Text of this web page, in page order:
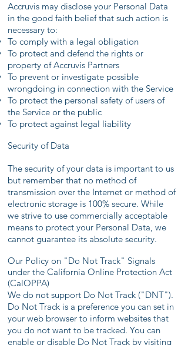
Accruvis may disclose your Personal Data
in the good faith belief that such action is
necessary to:
To comply with a legal obligation
To protect and defend the rights or
property of Accruvis Partners
To prevent or investigate possible
wrongdoing in connection with the Service
To protect the personal safety of users of
the Service or the public
To protect against legal liability
Security of Data
The security of your data is important to us
but remember that no method of
transmission over the Internet or method of
electronic storage is 100% secure. While
we strive to use commercially acceptable
means to protect your Personal Data, we
cannot guarantee its absolute security.
Our Policy on "Do Not Track" Signals
under the California Online Protection Act
(CalOPPA)
We do not support Do Not Track ("DNT").
Do Not Track is a preference you can set in
your web browser to inform websites that
you do not want to be tracked. You can
enable or disable Do Not Track by visiting